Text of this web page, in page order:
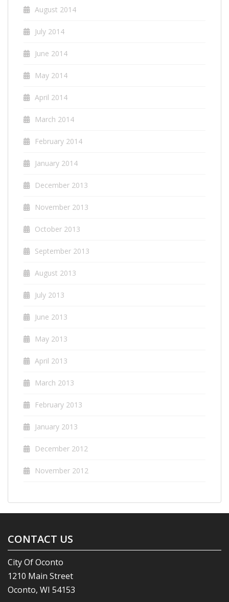
August 2014
July 2014
June 2014
May 2014
April 2014
March 2014
February 2014
January 2014
December 2013
November 2013
October 2013
September 2013
August 2013
July 2013
June 2013
May 2013
April 2013
March 2013
February 2013
January 2013
December 2012
November 2012
CONTACT US
City Of Oconto
1210 Main Street
Oconto, WI 54153